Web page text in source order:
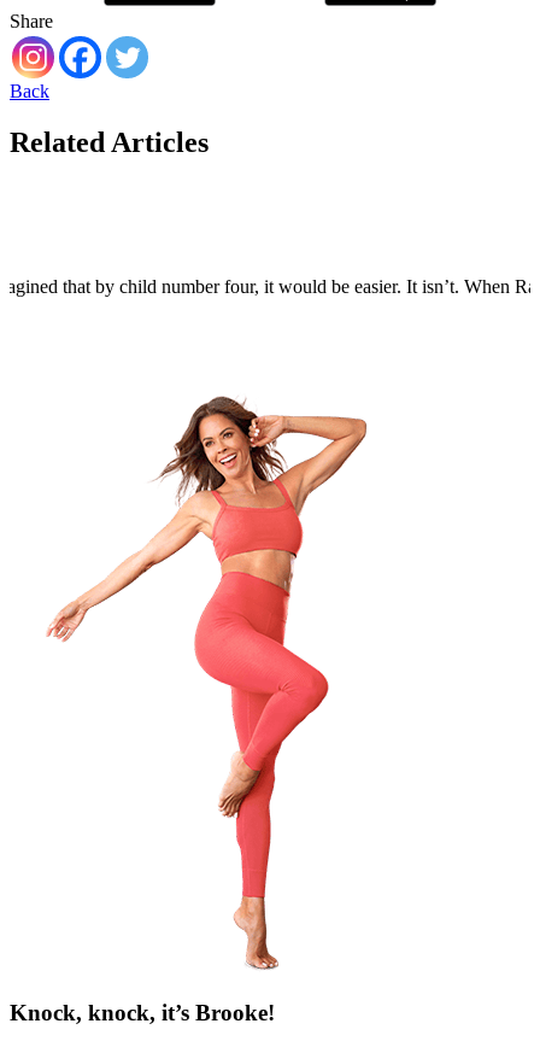
Share
Back
Related Articles
that by child number four, it would be easier. It isn’t. When
Knock, knock, it’s Brooke!